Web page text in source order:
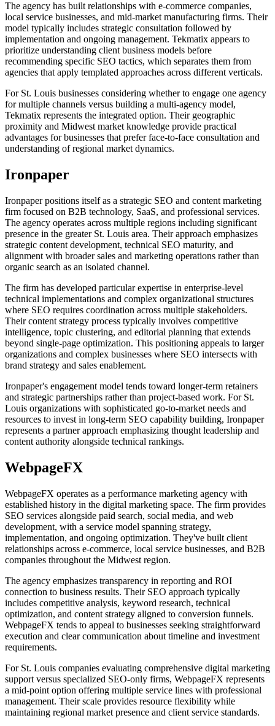
The agency has built relationships with e-commerce companies,
local service businesses, and mid-market manufacturing firms. Their
model typically includes strategic consultation followed by
implementation and ongoing management. Tekmatix appears to
prioritize understanding client business models before
recommending specific SEO tactics, which separates them from
agencies that apply templated approaches across different verticals.
For St. Louis businesses considering whether to engage one agency
for multiple channels versus building a multi-agency model,
Tekmatix represents the integrated option. Their geographic
proximity and Midwest market knowledge provide practical
advantages for businesses that prefer face-to-face consultation and
understanding of regional market dynamics.
Ironpaper
Ironpaper positions itself as a strategic SEO and content marketing
firm focused on B2B technology, SaaS, and professional services.
The agency operates across multiple regions including significant
presence in the greater St. Louis area. Their approach emphasizes
strategic content development, technical SEO maturity, and
alignment with broader sales and marketing operations rather than
organic search as an isolated channel.
The firm has developed particular expertise in enterprise-level
technical implementations and complex organizational structures
where SEO requires coordination across multiple stakeholders.
Their content strategy process typically involves competitive
intelligence, topic clustering, and editorial planning that extends
beyond single-page optimization. This positioning appeals to larger
organizations and complex businesses where SEO intersects with
brand strategy and sales enablement.
Ironpaper's engagement model tends toward longer-term retainers
and strategic partnerships rather than project-based work. For St.
Louis organizations with sophisticated go-to-market needs and
resources to invest in long-term SEO capability building, Ironpaper
represents a partner approach emphasizing thought leadership and
content authority alongside technical rankings.
WebpageFX
WebpageFX operates as a performance marketing agency with
established history in the digital marketing space. The firm provides
SEO services alongside paid search, social media, and web
development, with a service model spanning strategy,
implementation, and ongoing optimization. They've built client
relationships across e-commerce, local service businesses, and B2B
companies throughout the Midwest region.
The agency emphasizes transparency in reporting and ROI
connection to business results. Their SEO approach typically
includes competitive analysis, keyword research, technical
optimization, and content strategy aligned to conversion funnels.
WebpageFX tends to appeal to businesses seeking straightforward
execution and clear communication about timeline and investment
requirements.
For St. Louis companies evaluating comprehensive digital marketing
support versus specialized SEO-only firms, WebpageFX represents
a mid-point option offering multiple service lines with professional
management. Their scale provides resource flexibility while
maintaining regional market presence and client service standards.